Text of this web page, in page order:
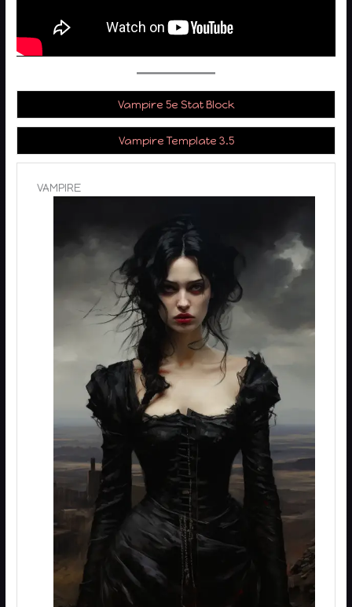
Vampire 5e Stat Block
Vampire Template 3.5
VAMPIRE